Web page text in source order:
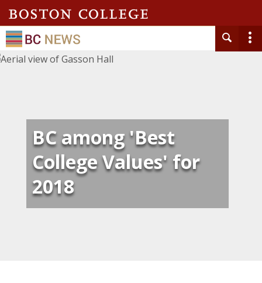
BC among 'Best
College Values' for
2018